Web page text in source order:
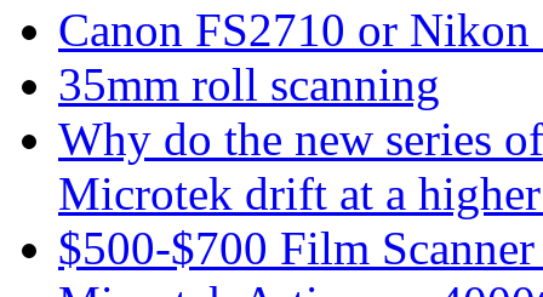
Canon FS2710 or
35mm roll scanning
Why do the new series
Microtek drift at a
$500-$700 Film